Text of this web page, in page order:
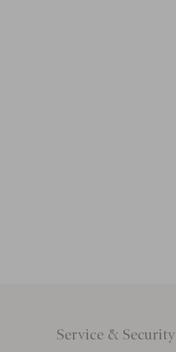
Service & Security